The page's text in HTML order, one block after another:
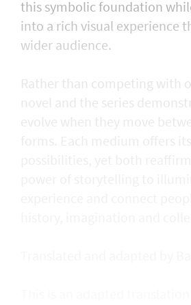
this symbolic foundation
into a rich visual experience
wider audience.
Rather than competing with
novel and the series